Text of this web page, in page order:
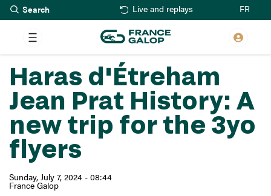
Skip
to
main
content
Live and replays FR
Haras d'Étreham
Jean Prat History: A
new trip for the 3yo
flyers
Sunday, July 7, 2024 - 08:44
France Galop